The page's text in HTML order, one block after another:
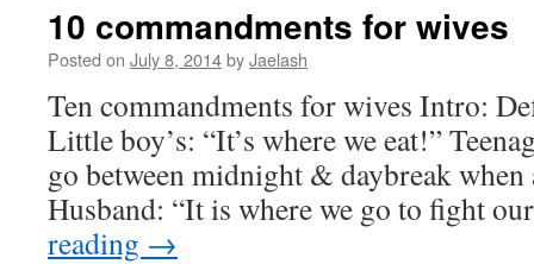
10 commandments for wives
Posted on July 8, 2014byJaelash
Ten commandments for wives Intro:
Little boy’s: “It’s where we eat!”
go between midnight & daybreak when
Husband: “It is where we go to fight
reading →